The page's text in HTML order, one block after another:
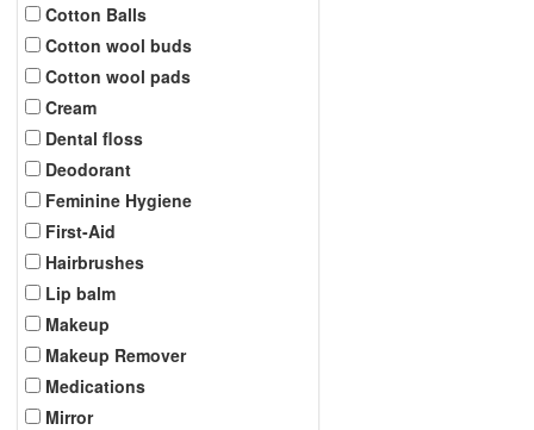
Cotton Balls
Cotton wool buds
Cotton wool pads
Cream
Dental floss
Deodorant
Feminine Hygiene
First-Aid
Hairbrushes
Lip balm
Makeup
Makeup Remover
Medications
Mirror